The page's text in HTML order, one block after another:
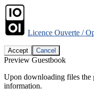
Licence Ouverte /
Accept Cancel
Preview Guestbook
Upon downloading files the
information.